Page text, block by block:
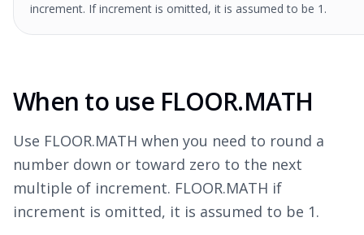
increment. If increment is omitted, it is assumed to be 1.
When to use FLOOR.MATH
Use FLOOR.MATH when you need to round a
number down or toward zero to the next
multiple of increment. FLOOR.MATH if
increment is omitted, it is assumed to be 1.